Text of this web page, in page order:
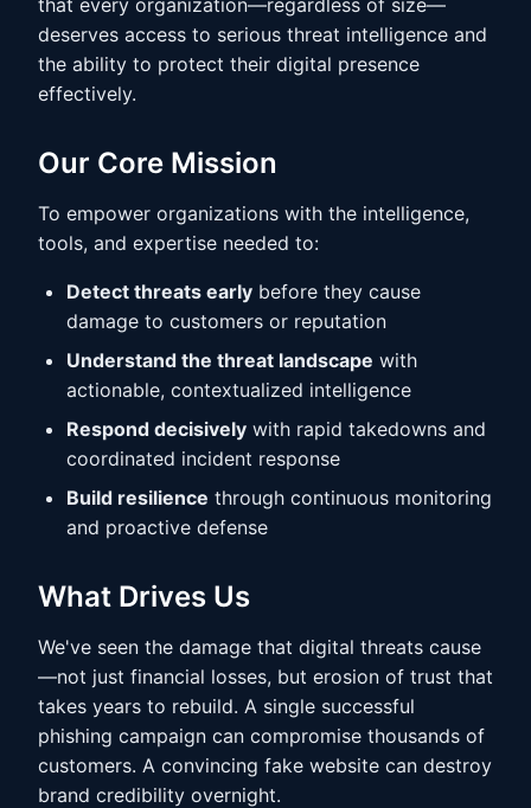
that every organization—regardless of size—
deserves access to serious threat intelligence and
the ability to protect their digital presence
effectively.
Our Core Mission
To empower organizations with the intelligence,
tools, and expertise needed to:
Detect threats early before they cause
damage to customers or reputation
Understand the threat landscape with
actionable, contextualized intelligence
Respond decisively with rapid takedowns and
coordinated incident response
Build resilience through continuous monitoring
and proactive defense
What Drives Us
We've seen the damage that digital threats cause
—not just financial losses, but erosion of trust that
takes years to rebuild. A single successful
phishing campaign can compromise thousands of
customers. A convincing fake website can destroy
brand credibility overnight.